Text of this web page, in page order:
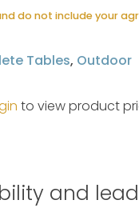
do not include your
Tables, Outdoor
to view product
and